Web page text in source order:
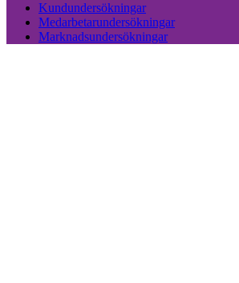
Kundundersökningar
Medarbetarundersökningar
Marknadsundersökningar